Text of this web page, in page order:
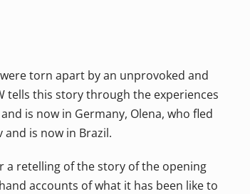
torn apart by an unprovoked and
tells this story through the experiences
is now in Germany, Olena, who fled
and is now in Brazil.
a retelling of the story of the opening
accounts of what it has been like to